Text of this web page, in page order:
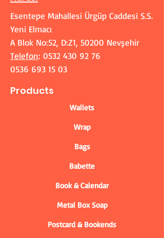
Esentepe Mahallesi Ürgüp Caddesi S.S.
Yeni Elmacı
A Blok No:52, D:Z1, 50200 Nevşehir
Telefon: 0532 430 92 76
0536 693 15 03
Products
Wallets
Wrap
Bags
Babette
Book & Calendar
Metal Box Soap
Postcard & Bookends